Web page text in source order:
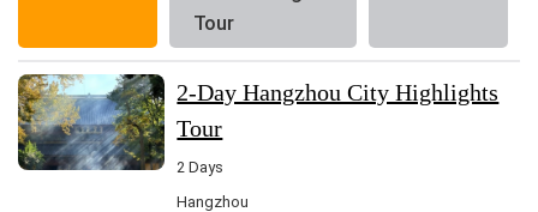
Tour
2-Day Hangzhou City Highlights
Tour
2 Days
Hangzhou